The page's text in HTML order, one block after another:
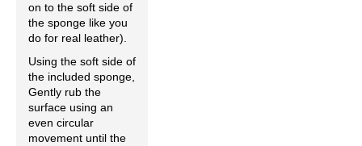
on to the soft side of
the sponge like you
do for real leather).
Using the soft side of
the included sponge,
Gently rub the
surface using an
even circular
movement until the